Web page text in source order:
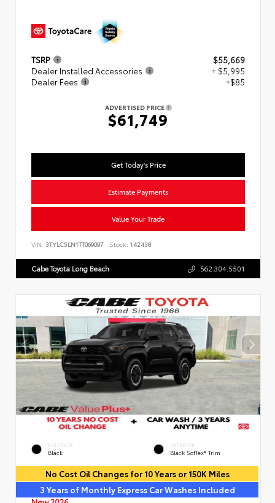
TSRP
$55,669
Dealer Installed Accessories
+ $5,995
Dealer Fees
+$85
ADVERTISED PRICE
$61,749
Get Today's Price
Estimate Payments
Value Your Trade
VIN: 3TYLC5LN1TT069097 Stock: 142438
Cabe Toyota Long Beach 562.304.5501
EXTERIOR
Black
INTERIOR
Black SofTex® Trim
No Cost Oil Changes for 10 Years or 150K Miles
3 Years of Monthly Express Car Washes Included